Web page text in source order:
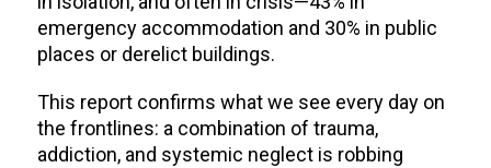
emergency accommodation and 30% in public
places or derelict buildings.
This report confirms what we see every day on
the frontlines: a combination of trauma,
addiction, and systemic neglect is robbing